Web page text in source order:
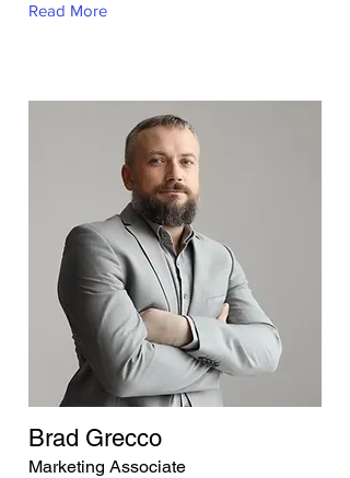
Read More
Brad Grecco
Marketing Associate